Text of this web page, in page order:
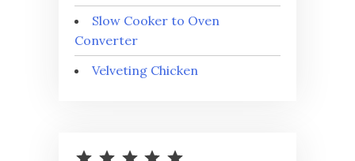
Slow Cooker to Oven
Converter
Velveting Chicken